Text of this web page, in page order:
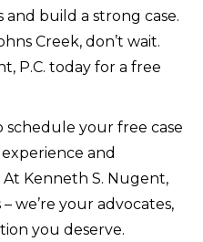
build a strong case.
Creek, don’t wait.
P.C. today for a free
schedule your free case
and
Kenneth S. Nugent,
we’re your advocates,
you deserve.